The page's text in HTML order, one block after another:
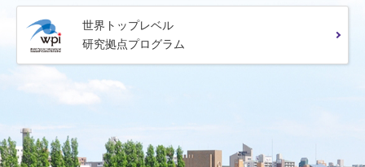
世界トップレベル
研究拠点プログラム